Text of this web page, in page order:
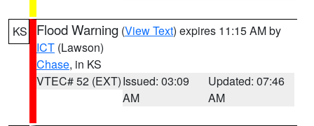
KS Flood Warning (View Text) expires 11:15 AM by
ICT (Lawson)
Chase, in KS
VTEC# 52 (EXT)Issued: 03:09
AM
Updated: 07:46
AM